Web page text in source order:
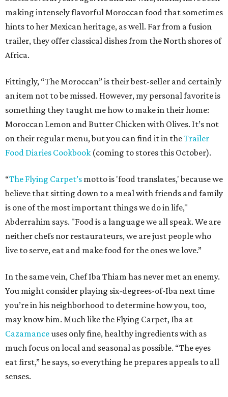
making intensely flavorful Moroccan food that sometimes
hints to her Mexican heritage, as well. Far from a fusion
trailer, they offer classical dishes from the North shores of
Africa.
Fittingly, “The Moroccan” is their best-seller and certainly
an item not to be missed. However, my personal favorite is
something they taught me how to make in their home:
Moroccan Lemon and Butter Chicken with Olives. It’s not
on their regular menu, but you can find it in theTrailer
Food Diaries Cookbook (coming to stores this October).
“The Flying Carpet’s motto is 'food translates,' because we
believe that sitting down to a meal with friends and family
is one of the most important things we do in life,"
Abderrahim says. "Food is a language we all speak. We are
neither chefs nor restaurateurs, we are just people who
live to serve, eat and make food for the ones we love.”
In the same vein, Chef Iba Thiam has never met an enemy.
You might consider playing six-degrees-of-Iba next time
you’re in his neighborhood to determine how you, too,
may know him. Much like the Flying Carpet, Iba at
Cazamanceuses only fine, healthy ingredients with as
much focus on local and seasonal as possible. “The eyes
eat first,” he says, so everything he prepares appeals to all
senses.